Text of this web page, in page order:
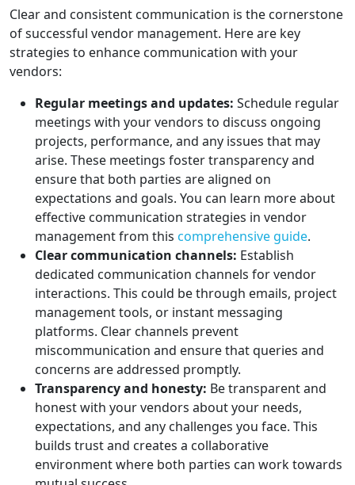
Clear and consistent communication is the cornerstone
of successful vendor management. Here are key
strategies to enhance communication with your
vendors:
Regular meetings and updates: Schedule regular
meetings with your vendors to discuss ongoing
projects, performance, and any issues that may
arise. These meetings foster transparency and
ensure that both parties are aligned on
expectations and goals. You can learn more about
effective communication strategies in vendor
management from this comprehensive guide.
Clear communication channels: Establish
dedicated communication channels for vendor
interactions. This could be through emails, project
management tools, or instant messaging
platforms. Clear channels prevent
miscommunication and ensure that queries and
concerns are addressed promptly.
Transparency and honesty: Be transparent and
honest with your vendors about your needs,
expectations, and any challenges you face. This
builds trust and creates a collaborative
environment where both parties can work towards